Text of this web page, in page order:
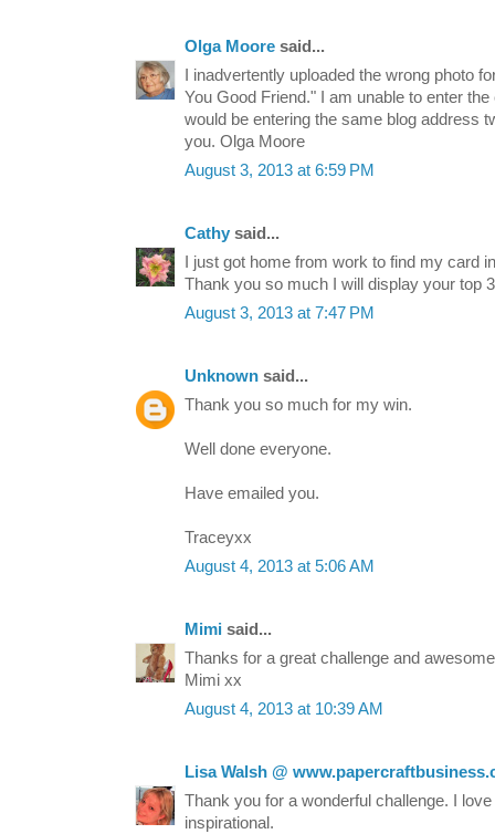
Olga Moore said...
I inadvertently uploaded the wrong photo
You Good Friend." I am unable to enter
would be entering the same blog address
you. Olga Moore
August 3, 2013 at 6:59 PM
Cathy said...
I just got home from work to find my card
Thank you so much I will display your top
August 3, 2013 at 7:47 PM
Unknown said...
Thank you so much for my win.
Well done everyone.
Have emailed you.
Traceyxx
August 4, 2013 at 5:06 AM
Mimi said...
Thanks for a great challenge and
Mimi xx
August 4, 2013 at 10:39 AM
Lisa Walsh @
Thank you for a wonderful challenge. I
inspirational.